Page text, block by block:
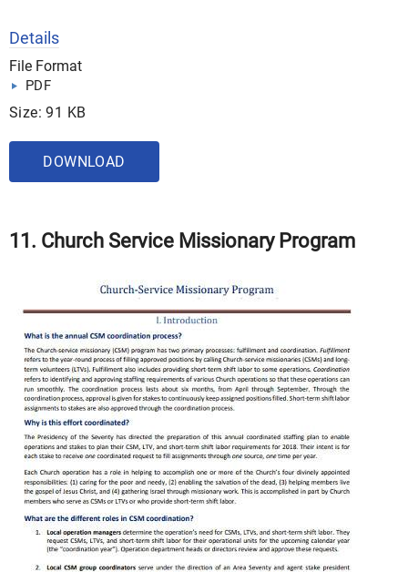
Details
File Format
PDF
Size: 91 KB
DOWNLOAD
11. Church Service Missionary Program